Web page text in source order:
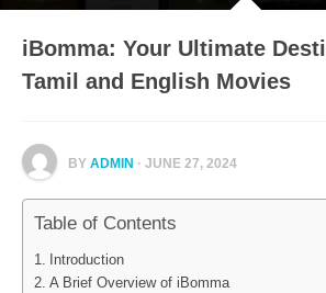
iBomma: Your Ultimate
Tamil and English Movies
BY ADMIN · JUNE 27, 2024
Table of Contents
Introduction
A Brief Overview of iBomma